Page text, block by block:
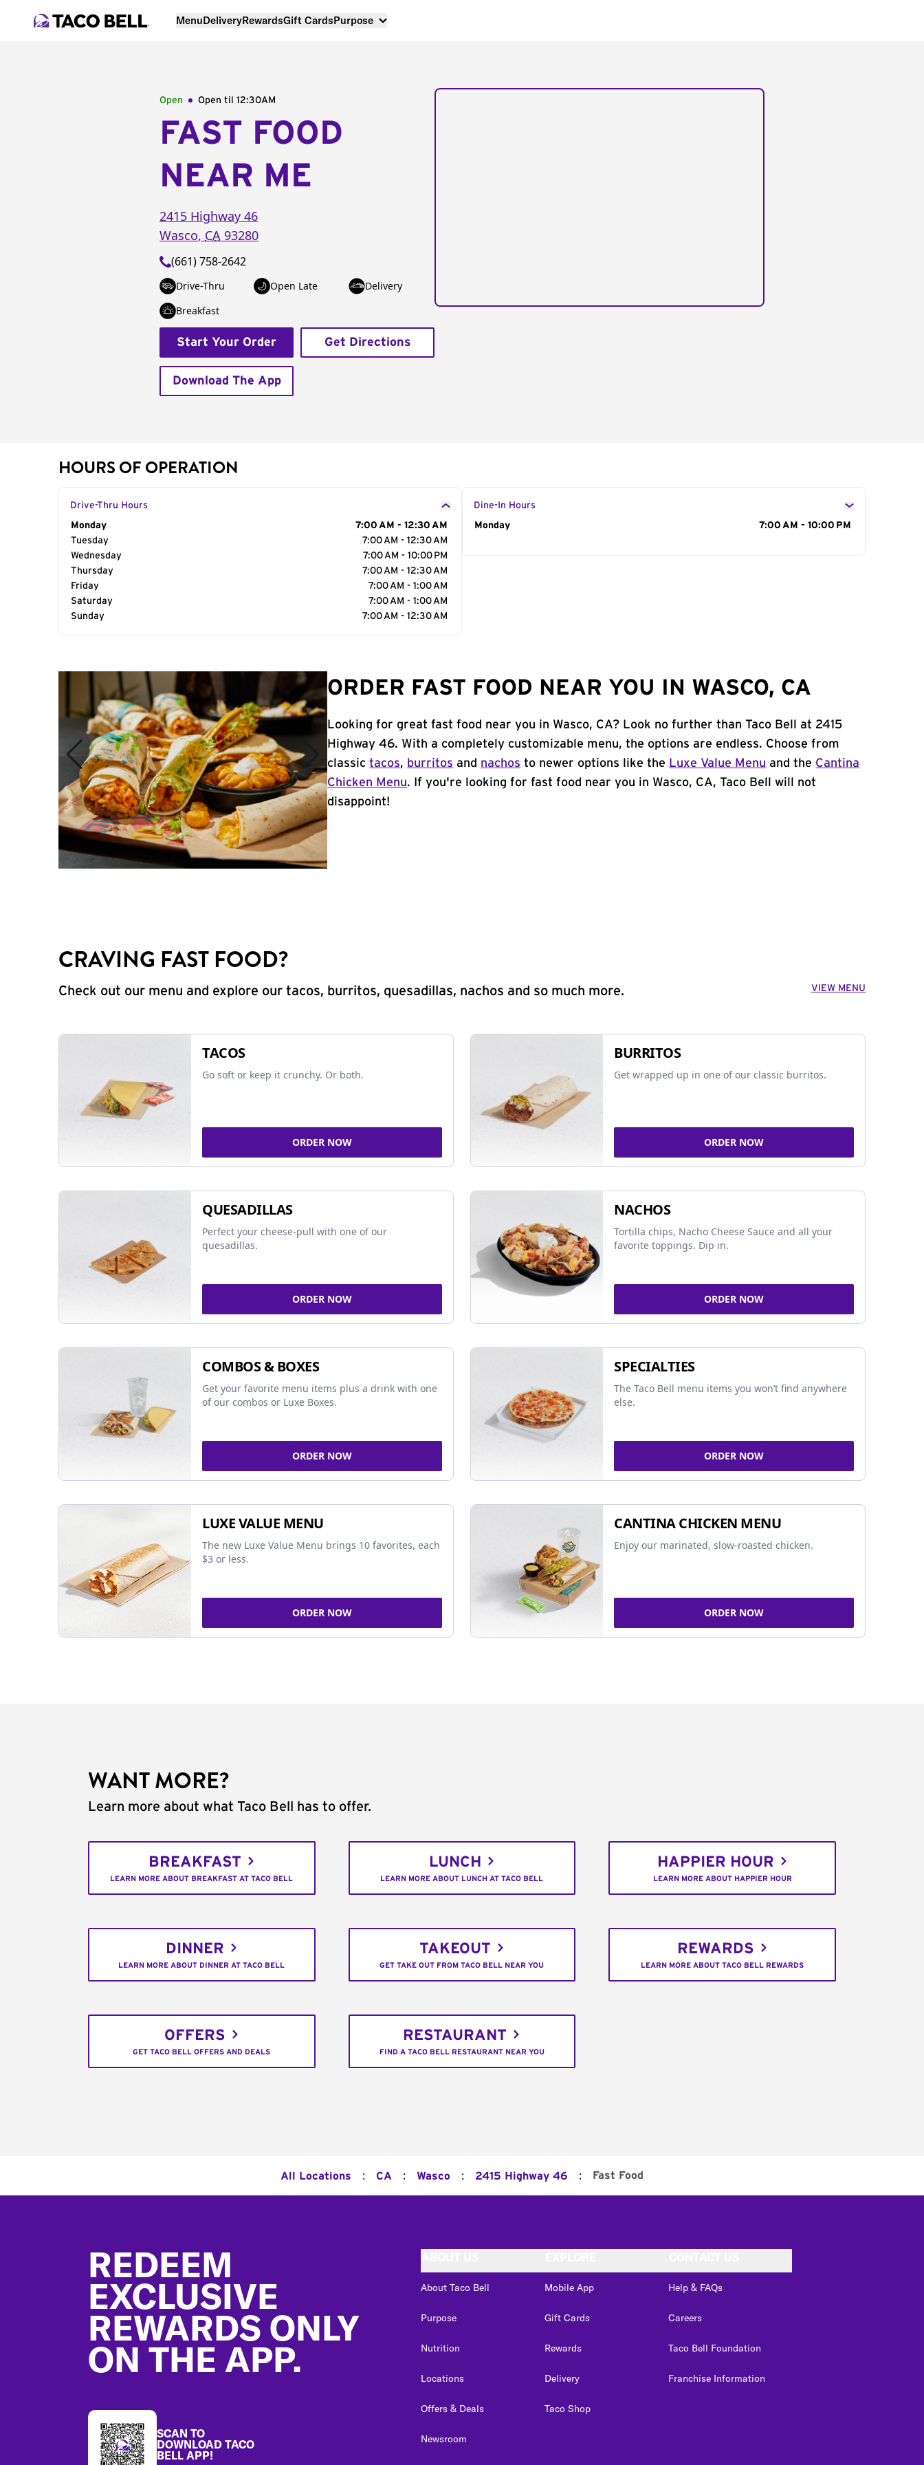
MenuDeliveryRewardsGift CardsPurpose
Open Open til 12:30AM
FAST FOOD
NEAR ME
2415 Highway 46
Wasco, CA 93280
(661) 758-2642
Drive-Thru Open Late
Delivery
Breakfast
Start Your Order Get Directions
Download The App
HOURS OF OPERATION
Drive-Thru Hours
Day of the Week
Monday
7:00 AM - 12:30 AM
Tuesday
7:00 AM - 12:30 AM
Wednesday
7:00 AM - 10:00 PM
Thursday
7:00 AM - 12:30 AM
Friday
7:00 AM - 1:00 AM
Saturday
7:00 AM - 1:00 AM
Sunday
7:00 AM - 12:30 AM
Dine-In Hours
Day of the Week
Monday 7:00 AM - 10:00 PM
ORDER FAST FOOD NEAR YOU IN WASCO, CA
Looking for great fast food near you in Wasco, CA? Look no further than Taco Bell at 2415
Highway 46. With a completely customizable menu, the options are endless. Choose from
classictacos, burritos and nachos to newer options like the Luxe Value Menu and the Cantina
Chicken Menu. If you're looking for fast food near you in Wasco, CA, Taco Bell will not
disappoint!
CRAVING FAST FOOD?
Check out our menu and explore our tacos, burritos, quesadillas, nachos and so much more. VIEW MENU
TACOS
Go soft or keep it crunchy. Or both.
ORDER NOW
BURRITOS
Get wrapped up in one of our classic burritos.
ORDER NOW
QUESADILLAS
Perfect your cheese-pull with one of our
quesadillas.
ORDER NOW
NACHOS
Tortilla chips, Nacho Cheese Sauce and all your
favorite toppings. Dip in.
ORDER NOW
COMBOS & BOXES
Get your favorite menu items plus a drink with one
of our combos or Luxe Boxes.
ORDER NOW
SPECIALTIES
The Taco Bell menu items you won’t find anywhere
else.
ORDER NOW
LUXE VALUE MENU
The new Luxe Value Menu brings 10 favorites, each
$3 or less.
ORDER NOW
CANTINA CHICKEN MENU
Enjoy our marinated, slow-roasted chicken.
ORDER NOW
WANT MORE?
Learn more about what Taco Bell has to offer.
BREAKFAST
LEARN MORE ABOUT BREAKFAST AT TACO BELL
LUNCH
LEARN MORE ABOUT LUNCH AT TACO BELL
HAPPIER HOUR
LEARN MORE ABOUT HAPPIER HOUR
DINNER
LEARN MORE ABOUT DINNER AT TACO BELL
TAKEOUT
GET TAKE OUT FROM TACO BELL NEAR YOU
REWARDS
LEARN MORE ABOUT TACO BELL REWARDS
OFFERS
GET TACO BELL OFFERS AND DEALS
RESTAURANT
FIND A TACO BELL RESTAURANT NEAR YOU
All Locations : CA : Wasco : 2415 Highway 46 : Fast Food
REDEEM
EXCLUSIVE
REWARDS ONLY
ON THE APP.
SCAN TO
DOWNLOAD TACO
BELL APP!
About Taco Bell
Purpose
Nutrition
Locations
Offers & Deals
Newsroom
Mobile App
Gift Cards
Rewards
Delivery
Taco Shop
Help & FAQs
Careers
Taco Bell Foundation
Franchise Information